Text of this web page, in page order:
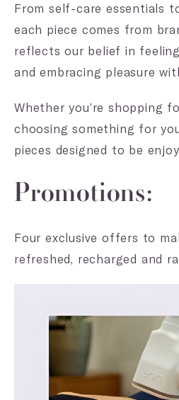
From self-care essentials
each piece comes from
reflects our belief in
and embracing pleasure
Whether you’re shopping
choosing something for
pieces designed to be
Promotions:
Four exclusive offers to
refreshed, recharged and